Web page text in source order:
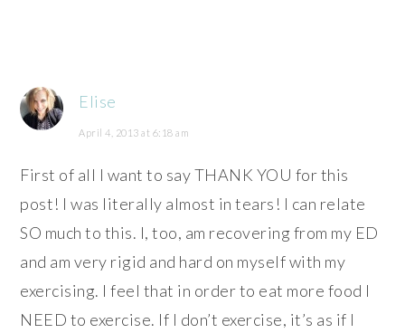
Elise
April 4, 2013 at 6:18 am
First of all I want to say THANK YOU for this
post! I was literally almost in tears! I can relate
SO much to this. I, too, am recovering from my ED
and am very rigid and hard on myself with my
exercising. I feel that in order to eat more food I
NEED to exercise. If I don’t exercise, it’s as if I